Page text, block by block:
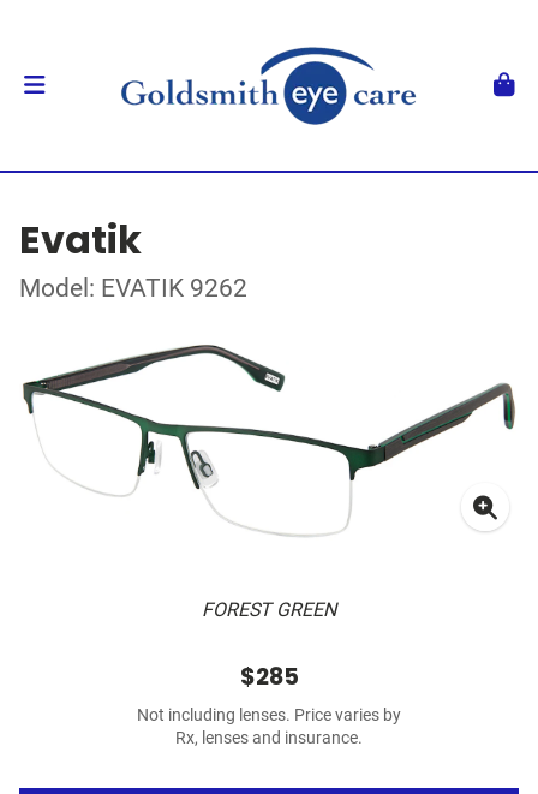
Evatik
Model: EVATIK 9262
FOREST GREEN
$285
Not including lenses. Price varies by
Rx, lenses and insurance.